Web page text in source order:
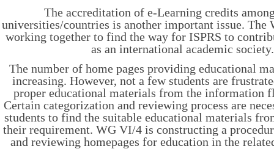
The accreditation of e-Learning credits
universities/countries is another important issue. The
working together to find the way for ISPRS to
as an international academic society.
The number of home pages providing educational
increasing. However, not a few students are
proper educational materials from the information
Certain categorization and reviewing process are
students to find the suitable educational materials
their requirement. WG VI/4 is constructing a
and reviewing homepages for education in the